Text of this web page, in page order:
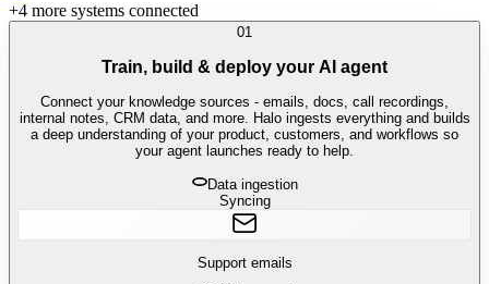
+4 more systems connected
01
Train, build & deploy your AI agent
Connect your knowledge sources - emails, docs, call recordings,
internal notes, CRM data, and more. Halo ingests everything and builds
a deep understanding of your product, customers, and workflows so
your agent launches ready to help.
Data ingestion
Syncing
Support emails